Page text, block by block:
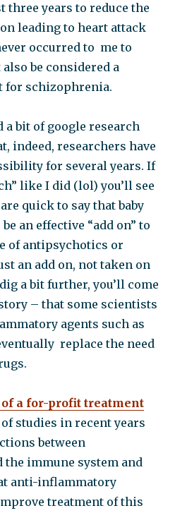
three years to reduce the
leading to heart attack
occurred to me to
be considered a
for schizophrenia.
bit of google research
indeed, researchers have
for several years. If
like I did (lol) you’ll see
quick to say that baby
an effective “add on” to
of antipsychotics or
an add on, not taken on
a bit further, you’ll come
– that some scientists
agents such as
replace the need
a for-profit treatment
of studies in recent years
between
immune system and
anti-inflammatory
treatment of this